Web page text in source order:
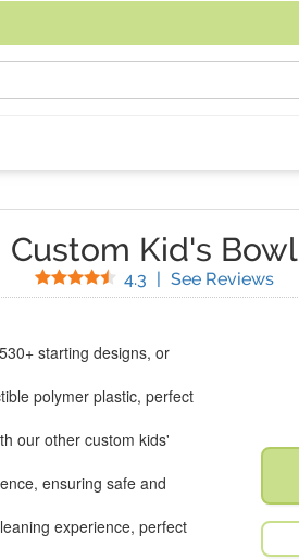
Custom Kid's Bowl
4.3 Stars
| See Reviews(
starting designs, or
polymer plastic, perfect
our other custom kids'
ensuring safe and
experience, perfect